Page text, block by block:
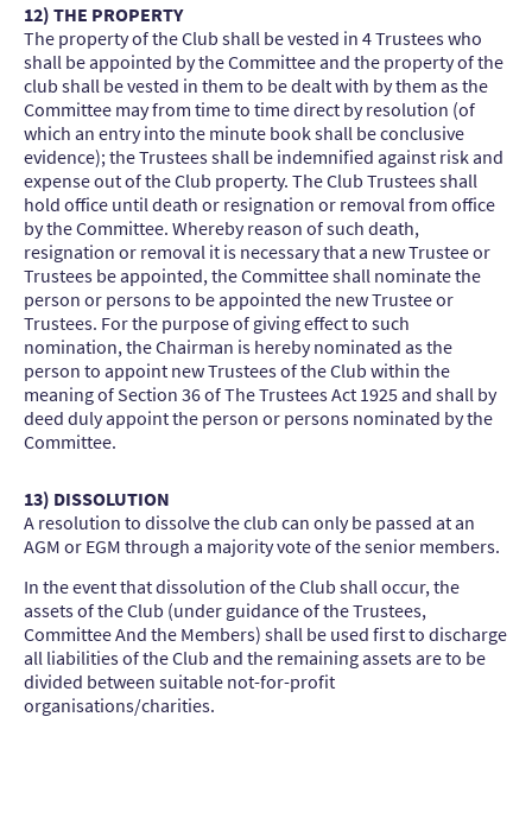
12) THE PROPERTY
The property of the Club shall be vested in 4 Trustees who
shall be appointed by the Committee and the property of the
club shall be vested in them to be dealt with by them as the
Committee may from time to time direct by resolution (of
which an entry into the minute book shall be conclusive
evidence); the Trustees shall be indemnified against risk and
expense out of the Club property. The Club Trustees shall
hold office until death or resignation or removal from office
by the Committee. Whereby reason of such death,
resignation or removal it is necessary that a new Trustee or
Trustees be appointed, the Committee shall nominate the
person or persons to be appointed the new Trustee or
Trustees. For the purpose of giving effect to such
nomination, the Chairman is hereby nominated as the
person to appoint new Trustees of the Club within the
meaning of Section 36 of The Trustees Act 1925 and shall by
deed duly appoint the person or persons nominated by the
Committee.
13) DISSOLUTION
A resolution to dissolve the club can only be passed at an
AGM or EGM through a majority vote of the senior members.
In the event that dissolution of the Club shall occur, the
assets of the Club (under guidance of the Trustees,
Committee And the Members) shall be used first to discharge
all liabilities of the Club and the remaining assets are to be
divided between suitable not-for-profit
organisations/charities.